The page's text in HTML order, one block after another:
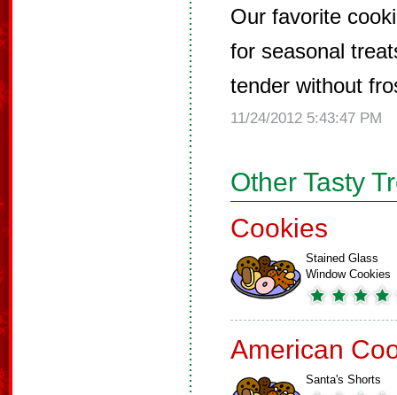
Our favorite
for seasonal
tender without
11/24/2012 5:43:47 PM
Other Tasty
Cookies
Stained Glass
Window Cookies
American
Santa's Shorts